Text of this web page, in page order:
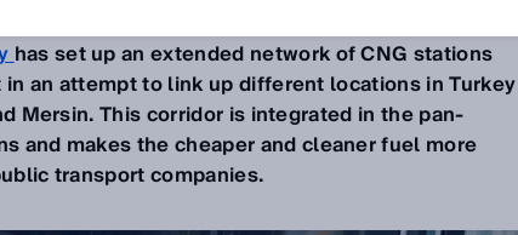
has set up an extended network of CNG stations
an attempt to link up different locations in Turkey
Mersin. This corridor is integrated in the pan-
and makes the cheaper and cleaner fuel more
transport companies.